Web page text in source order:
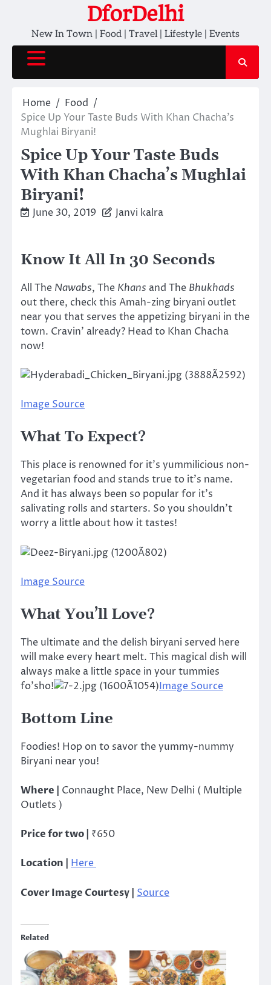
content
DforDelhi
New In Town | Food | Travel | Lifestyle | Events
Home
Food
Spice Up Your Taste Buds With Khan Chacha’s
Mughlai Biryani!
Spice Up Your Taste Buds
With Khan Chacha’s Mughlai
Biryani!
June 30, 2019 Janvi kalra
Know It All In 30 Seconds
All The Nawabs, The Khans and The Bhukhads
out there, check this Amah-zing biryani outlet
near you that serves the appetizing biryani in the
town. Cravin’ already? Head to Khan Chacha
now!
Image Source
What To Expect?
This place is renowned for it’s yummilicious non-
vegetarian food and stands true to it’s name.
And it has always been so popular for it’s
salivating rolls and starters. So you shouldn’t
worry a little about how it tastes!
Image Source
What You’ll Love?
The ultimate and the delish biryani served here
will make every heart melt. This magical dish will
always make a little space in your tummies
fo’sho!
Image Source
Bottom Line
Foodies! Hop on to savor the yummy-nummy
Biryani near you!
Where |
Connaught Place, New Delhi ( Multiple
Outlets )
Price for two | ₹650
Location | Here
Cover Image Courtesy | Source
Related